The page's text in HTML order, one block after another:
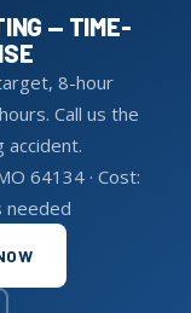
— TIME-
8-hour
Call us the
accident.
64134 · Cost:
needed